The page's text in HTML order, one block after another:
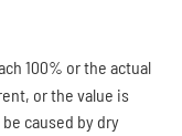
100% or the actual
or the value is
caused by dry